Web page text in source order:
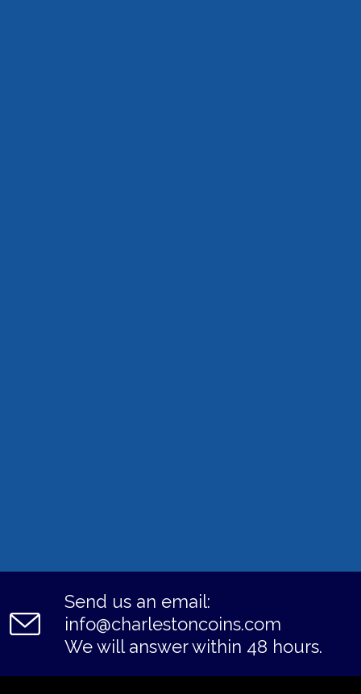
Send us an email:
info@charlestoncoins.com
We will answer within 48 hours.